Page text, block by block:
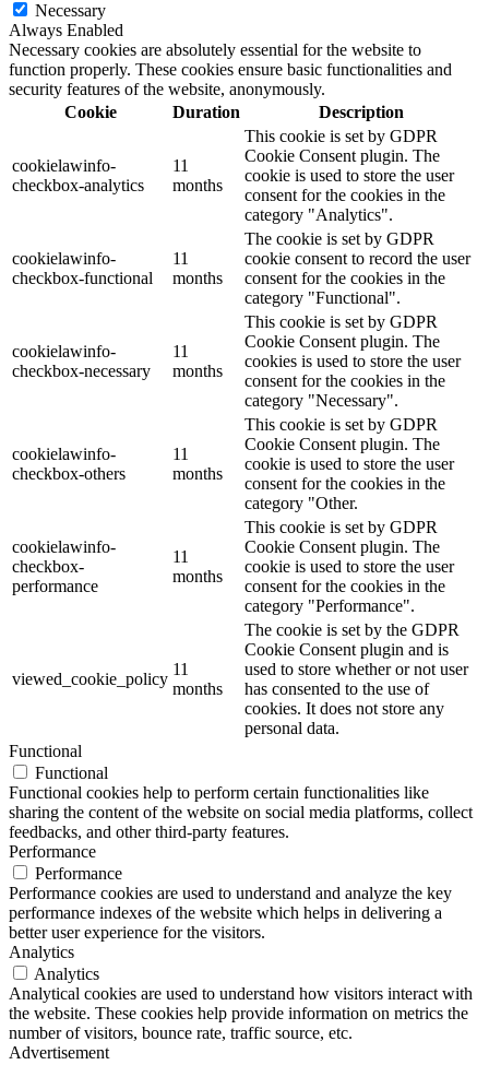
Necessary
Always Enabled
Necessary cookies are absolutely essential for the website to
function properly. These cookies ensure basic functionalities and
security features of the website, anonymously.
Cookie
Duration Description
cookielawinfo-
checkbox-analytics
11
months
This cookie is set by GDPR
Cookie Consent plugin. The
cookie is used to store the user
consent for the cookies in the
category "Analytics".
cookielawinfo-
checkbox-functional
11
months
The cookie is set by GDPR
cookie consent to record the user
consent for the cookies in the
category "Functional".
cookielawinfo-
checkbox-necessary
11
months
This cookie is set by GDPR
Cookie Consent plugin. The
cookies is used to store the user
consent for the cookies in the
category "Necessary".
cookielawinfo-
checkbox-others
11
months
This cookie is set by GDPR
Cookie Consent plugin. The
cookie is used to store the user
consent for the cookies in the
category "Other.
cookielawinfo-
checkbox-
performance
11
months
This cookie is set by GDPR
Cookie Consent plugin. The
cookie is used to store the user
consent for the cookies in the
category "Performance".
viewed_cookie_policy
11
months
The cookie is set by the GDPR
Cookie Consent plugin and is
used to store whether or not user
has consented to the use of
cookies. It does not store any
personal data.
Functional
Functional
Functional cookies help to perform certain functionalities like
sharing the content of the website on social media platforms, collect
feedbacks, and other third-party features.
Performance
Performance
Performance cookies are used to understand and analyze the key
performance indexes of the website which helps in delivering a
better user experience for the visitors.
Analytics
Analytics
Analytical cookies are used to understand how visitors interact with
the website. These cookies help provide information on metrics the
number of visitors, bounce rate, traffic source, etc.
Advertisement